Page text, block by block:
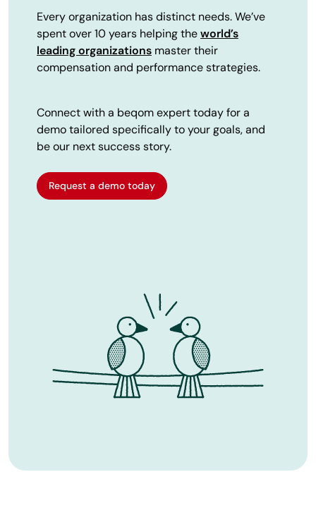
Every organization has distinct needs. We’ve
spent over 10 years helping theworld’s
leading organizations master their
compensation and performance strategies.
Connect with a beqom expert today for a
demo tailored specifically to your goals, and
be our next success story.
Request a demo today